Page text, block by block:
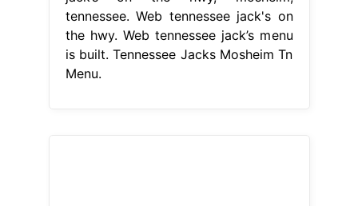
tennessee. Web tennessee jack's on
the hwy. Web tennessee jack’s menu
is built. Tennessee Jacks Mosheim Tn
Menu.